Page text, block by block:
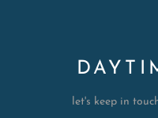
let's keep in